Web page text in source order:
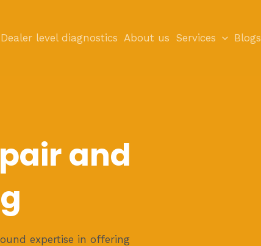
Dealer level diagnostics About us Services Blogs
and
expertise in offering